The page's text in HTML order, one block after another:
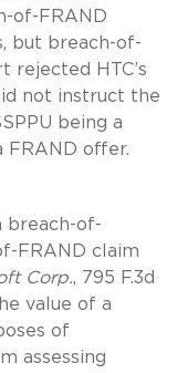
of-FRAND
but breach-of-
rejected HTC’s
not instruct the
being a
FRAND offer.
breach-of-
FRAND claim
Corp., 795 F.3d
value of a
of
assessing